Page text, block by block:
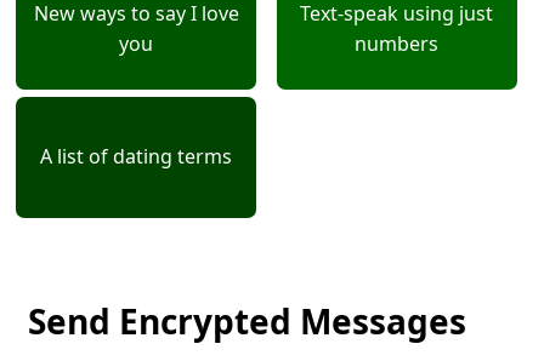
New ways to say I love
you
Text-speak using just
numbers
A list of dating terms
Send Encrypted Messages